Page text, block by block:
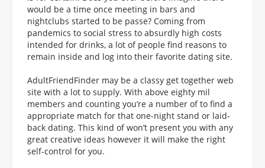
would be a time once meeting in bars and
nightclubs started to be passe? Coming from
pandemics to social stress to absurdly high costs
intended for drinks, a lot of people find reasons to
remain inside and log into their favorite dating site.
AdultFriendFinder may be a classy get together web
site with a lot to supply. With above eighty mil
members and counting you’re a number of to find a
appropriate match for that one-night stand or laid-
back dating. This kind of won’t present you with any
great creative ideas however it will make the right
self-control for you.